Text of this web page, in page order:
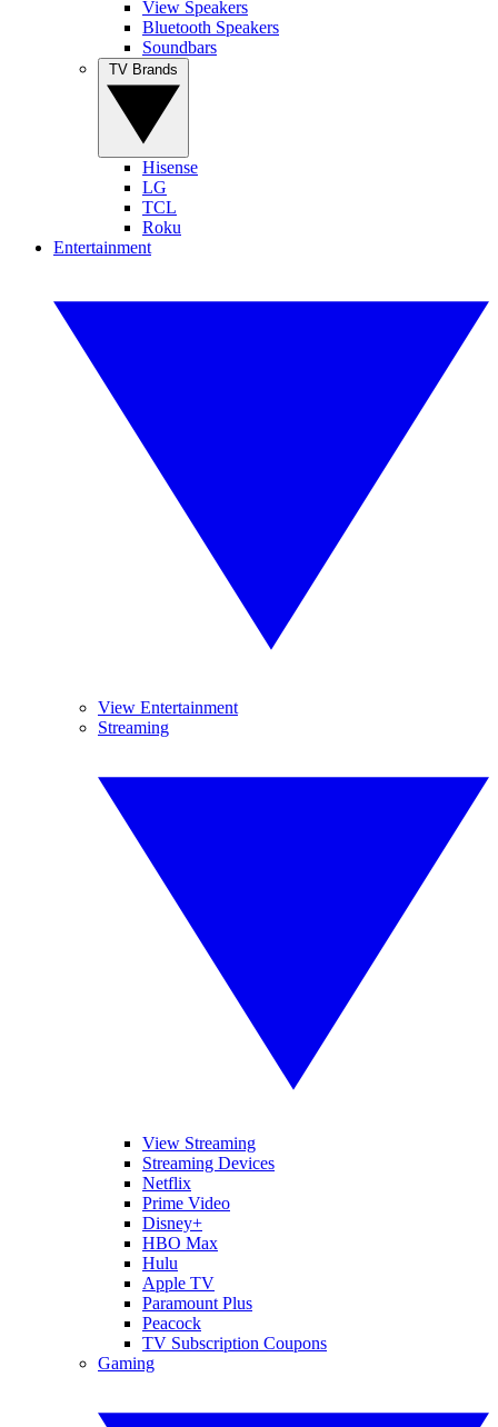
View Speakers
Bluetooth Speakers
Soundbars
Hisense
LG
TCL
Roku
Entertainment
View Entertainment
Streaming
View Streaming
Streaming Devices
Netflix
Prime Video
Disney+
HBO Max
Hulu
Apple TV
Paramount Plus
Peacock
TV Subscription Coupons
Gaming